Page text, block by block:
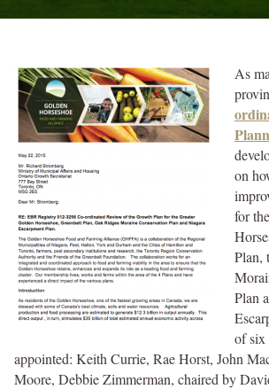
As
on
for
Plan,
Plan
of six
appointed: Keith Currie, Rae Horst, John
Moore, Debbie Zimmerman, chaired by